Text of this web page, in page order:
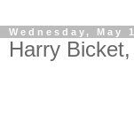
Wednesday, May
Harry